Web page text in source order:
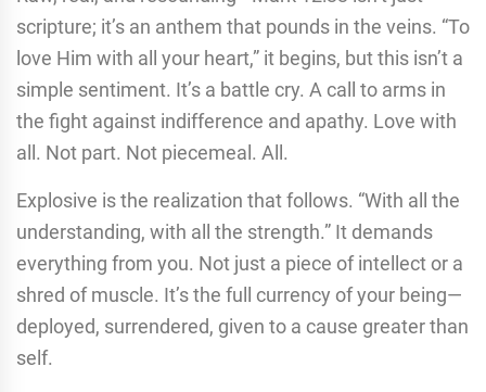
scripture; it’s an anthem that pounds in the veins. “To
love Him with all your heart,” it begins, but this isn’t a
simple sentiment. It’s a battle cry. A call to arms in
the fight against indifference and apathy. Love with
all. Not part. Not piecemeal. All.
Explosive is the realization that follows. “With all the
understanding, with all the strength.” It demands
everything from you. Not just a piece of intellect or a
shred of muscle. It’s the full currency of your being—
deployed, surrendered, given to a cause greater than
self.